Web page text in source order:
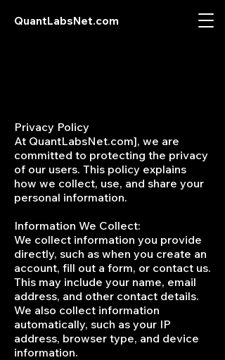
QuantLabsNet.com
Privacy Policy
At QuantLabsNet.com], we are
committed to protecting the privacy
of our users. This policy explains
how we collect, use, and share your
personal information.
Information We Collect:
We collect information you provide
directly, such as when you create an
account, fill out a form, or contact us.
This may include your name, email
address, and other contact details.
We also collect information
automatically, such as your IP
address, browser type, and device
information.